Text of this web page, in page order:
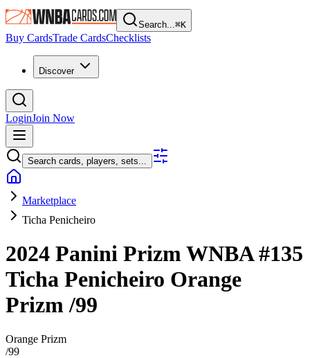
Search...⌘K
Buy CardsTrade CardsChecklists
Discover
LoginJoin Now
Search cards, players, sets...
Marketplace
Ticha Penicheiro
2024 Panini Prizm WNBA#135
Ticha Penicheiro Orange
Prizm/99
Orange Prizm
/99